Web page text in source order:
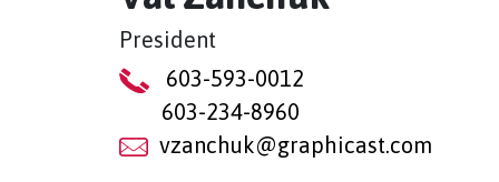
President
603-593-0012
603-234-8960
vzanchuk@graphicast.com